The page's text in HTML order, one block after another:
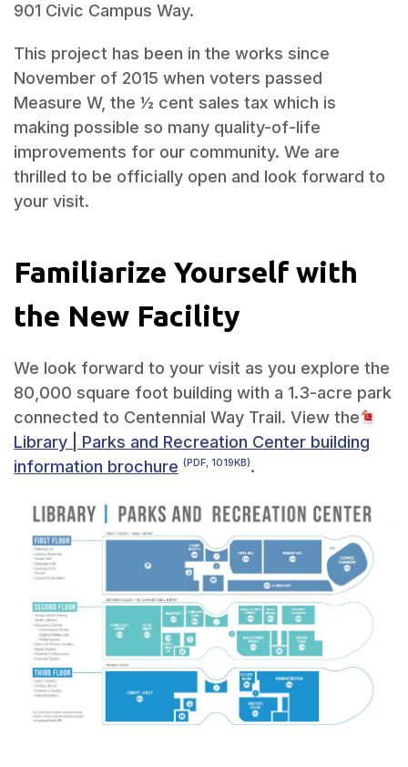
901 Civic Campus Way.
This project has been in the works since
November of 2015 when voters passed
Measure W, the ½ cent sales tax which is
making possible so many quality-of-life
improvements for our community. We are
thrilled to be officially open and look forward to
your visit.
Familiarize Yourself with
the New Facility
We look forward to your visit as you explore the
80,000 square foot building with a 1.3-acre park
connected to Centennial Way Trail. View the
Library | Parks and Recreation Center building
information brochure (PDF, 1019KB).